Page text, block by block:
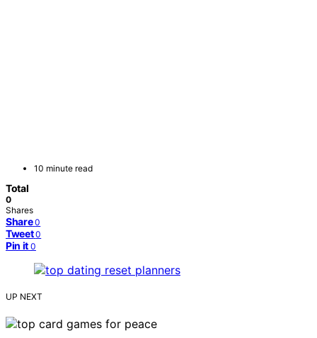
10 minute read
Total
0
Shares
Share 0
Tweet 0
Pin it 0
UP NEXT